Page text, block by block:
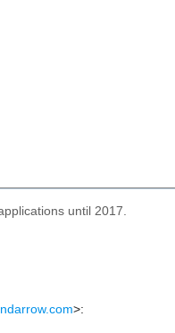
until 2017.
>: